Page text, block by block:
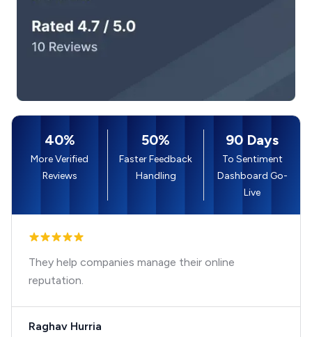
40%
More Verified
Reviews
50%
Faster Feedback
Handling
90 Days
To Sentiment
Dashboard Go-
Live
They help companies manage their online
reputation.
Raghav Hurria